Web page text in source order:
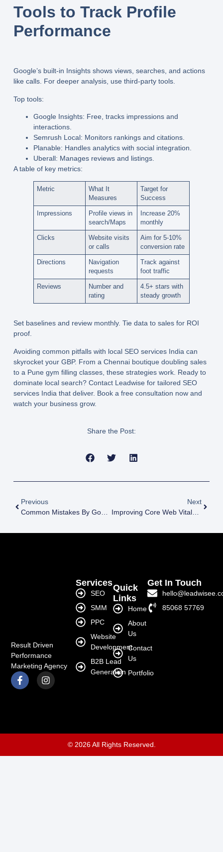
Tools to Track Profile
Performance
Google’s built-in Insights shows views, searches, and actions
like calls. For deeper analysis, use third-party tools.
Top tools:
Google Insights: Free, tracks impressions and
interactions.
Semrush Local: Monitors rankings and citations.
Planable: Handles analytics with social integration.
Uberall: Manages reviews and listings.
A table of key metrics:
Metric
What It
Measures
Target for
Success
Impressions
Profile views in
search/Maps
Increase 20%
monthly
Clicks
Website visits
or calls
Aim for 5-10%
conversion rate
Directions
Navigation
requests
Track against
foot traffic
Reviews
Number and
rating
4.5+ stars with
steady growth
Set baselines and review monthly. Tie data to sales for ROI
proof.
Avoiding common pitfalls with local SEO services India can
skyrocket your GBP. From a Chennai boutique doubling sales
to a Pune gym filling classes, these strategies work. Ready to
dominate local search? Contact Leadwise for tailored SEO
services India that deliver. Book a free consultation now and
watch your business grow.
Share the Post:
Previous
Common Mistakes By Google Ads Agency India
Next
Improving Core Web Vitals With Technical SEO Services India
Result Driven
Performance
Marketing Agency
Quick
Links
Home
About
Us
Contact
Us
Portfolio
Services
SEO
SMM
PPC
Website
Development
B2B Lead
Generation
Get In Touch
85068 57769
© 2026 All Rights Reserved.